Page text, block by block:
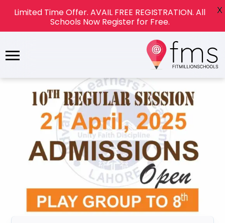
Limited Time Offer. AVAIL FREE REGISTRATION. All
Schools Now Register for Free.
X